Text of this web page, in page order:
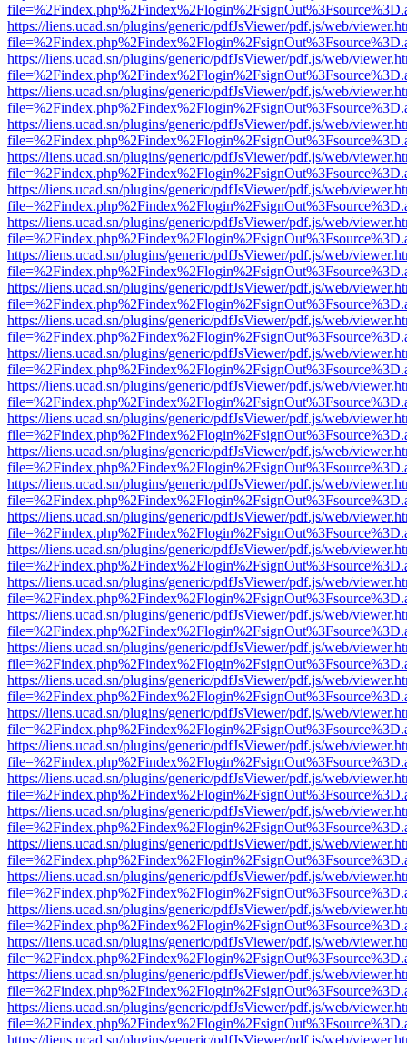
https://liens.ucad.sn/plugins/generic/pdfJsViewer/pdf.js/web/
https://liens.ucad.sn/plugins/generic/pdfJsViewer/pdf.js/web/
https://liens.ucad.sn/plugins/generic/pdfJsViewer/pdf.js/web/
https://liens.ucad.sn/plugins/generic/pdfJsViewer/pdf.js/web/
https://liens.ucad.sn/plugins/generic/pdfJsViewer/pdf.js/web/
https://liens.ucad.sn/plugins/generic/pdfJsViewer/pdf.js/web/
https://liens.ucad.sn/plugins/generic/pdfJsViewer/pdf.js/web/
https://liens.ucad.sn/plugins/generic/pdfJsViewer/pdf.js/web/
https://liens.ucad.sn/plugins/generic/pdfJsViewer/pdf.js/web/
https://liens.ucad.sn/plugins/generic/pdfJsViewer/pdf.js/web/
https://liens.ucad.sn/plugins/generic/pdfJsViewer/pdf.js/web/
https://liens.ucad.sn/plugins/generic/pdfJsViewer/pdf.js/web/
https://liens.ucad.sn/plugins/generic/pdfJsViewer/pdf.js/web/
https://liens.ucad.sn/plugins/generic/pdfJsViewer/pdf.js/web/
https://liens.ucad.sn/plugins/generic/pdfJsViewer/pdf.js/web/
https://liens.ucad.sn/plugins/generic/pdfJsViewer/pdf.js/web/
https://liens.ucad.sn/plugins/generic/pdfJsViewer/pdf.js/web/
https://liens.ucad.sn/plugins/generic/pdfJsViewer/pdf.js/web/
https://liens.ucad.sn/plugins/generic/pdfJsViewer/pdf.js/web/
https://liens.ucad.sn/plugins/generic/pdfJsViewer/pdf.js/web/
https://liens.ucad.sn/plugins/generic/pdfJsViewer/pdf.js/web/
https://liens.ucad.sn/plugins/generic/pdfJsViewer/pdf.js/web/
https://liens.ucad.sn/plugins/generic/pdfJsViewer/pdf.js/web/
https://liens.ucad.sn/plugins/generic/pdfJsViewer/pdf.js/web/
https://liens.ucad.sn/plugins/generic/pdfJsViewer/pdf.js/web/
https://liens.ucad.sn/plugins/generic/pdfJsViewer/pdf.js/web/
https://liens.ucad.sn/plugins/generic/pdfJsViewer/pdf.js/web/
https://liens.ucad.sn/plugins/generic/pdfJsViewer/pdf.js/web/
https://liens.ucad.sn/plugins/generic/pdfJsViewer/pdf.js/web/
https://liens.ucad.sn/plugins/generic/pdfJsViewer/pdf.js/web/
https://liens.ucad.sn/plugins/generic/pdfJsViewer/pdf.js/web/
https://liens.ucad.sn/plugins/generic/pdfJsViewer/pdf.js/web/